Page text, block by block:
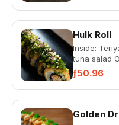
Hulk Roll
Inside:
tuna salad
wasabi
ƒ50.96
Golden